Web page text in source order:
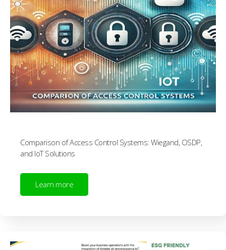
Comparison of Access Control Systems: Wiegand, OSDP,
and IoT Solutions
Learn more